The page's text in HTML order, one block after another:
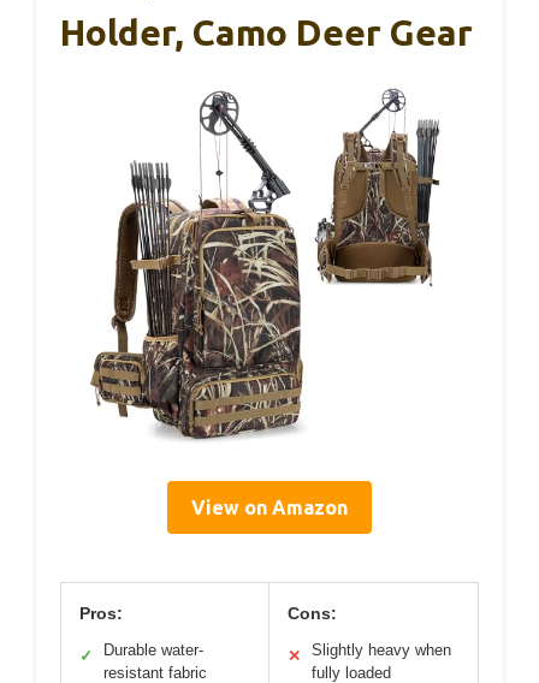
Holder, Camo Deer Gear
View on Amazon
Pros:
✓
Durable water-
resistant fabric
Cons:
✕
Slightly heavy when
fully loaded